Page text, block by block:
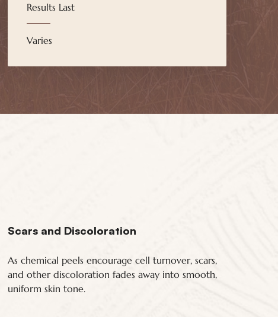
Results Last
Varies
Scars and Discoloration
As chemical peels encourage cell turnover, scars,
and other discoloration fades away into smooth,
uniform skin tone.